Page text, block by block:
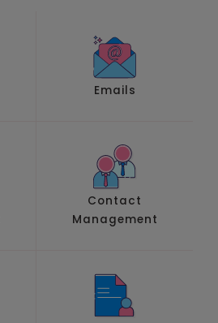
Emails
Contact
Management